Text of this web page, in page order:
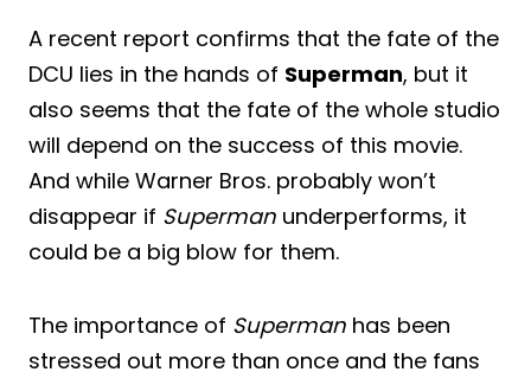
A recent report confirms that the fate of the
DCU lies in the hands of Superman, but it
also seems that the fate of the whole studio
will depend on the success of this movie.
And while Warner Bros. probably won’t
disappear if Superman underperforms, it
could be a big blow for them.
The importance of Superman has been
stressed out more than once and the fans